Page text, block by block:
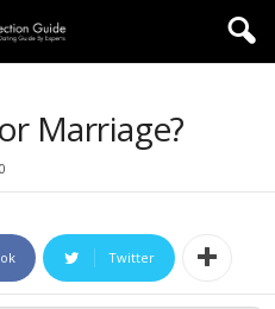
Marriage?
0
Twitter